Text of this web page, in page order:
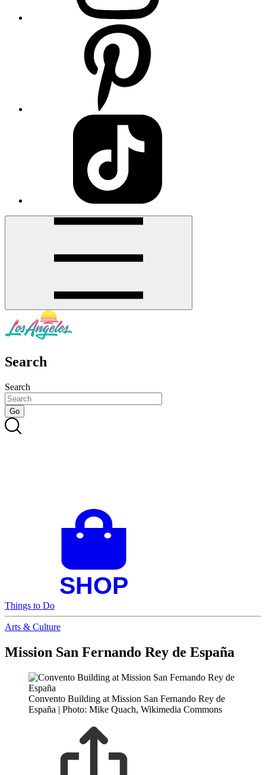
Search
Search
Things to Do
Arts & Culture
Mission San Fernando Rey de España
Convento Building at Mission San Fernando Rey de
España | Photo: Mike Quach, Wikimedia Commons